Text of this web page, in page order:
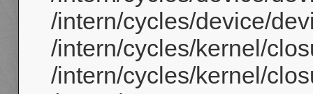
/intern/cycles/device/
/intern/cycles/kernel/
/intern/cycles/kernel/